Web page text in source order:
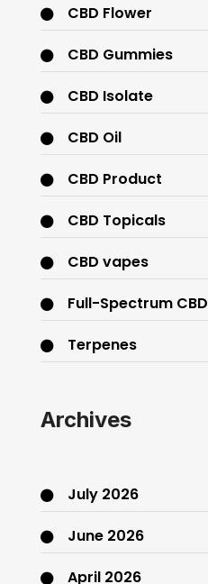
CBD Flower
CBD Gummies
CBD Isolate
CBD Oil
CBD Product
CBD Topicals
CBD vapes
Full-Spectrum CBD
Terpenes
Archives
July 2026
June 2026
April 2026